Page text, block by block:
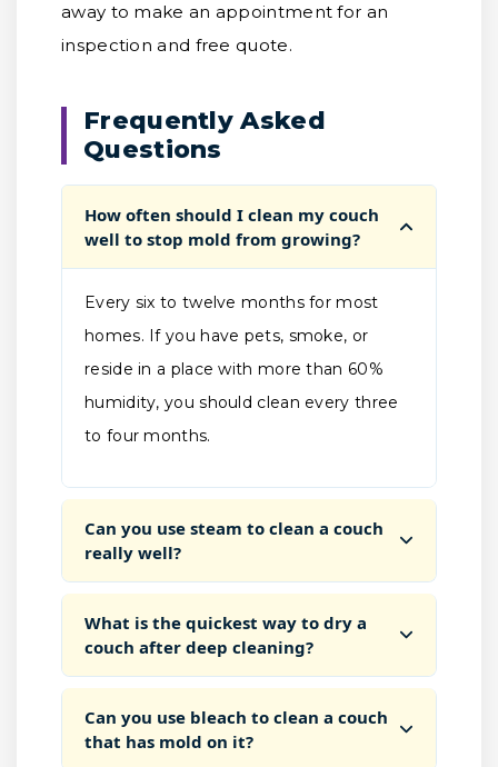
away to make an appointment for an
inspection and free quote.
Frequently Asked
Questions
How often should I clean my couch
well to stop mold from growing?
Every six to twelve months for most
homes. If you have pets, smoke, or
reside in a place with more than 60%
humidity, you should clean every three
to four months.
Can you use steam to clean a couch
really well?
What is the quickest way to dry a
couch after deep cleaning?
Can you use bleach to clean a couch
that has mold on it?